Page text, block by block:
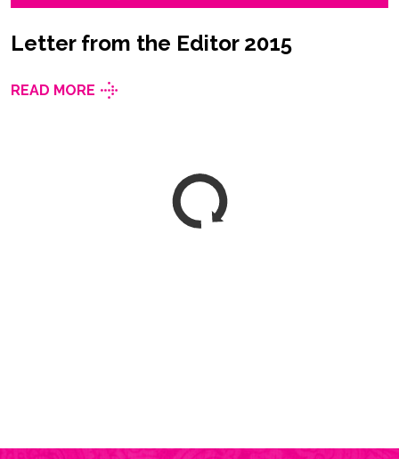
Letter from the Editor 2015
READ MORE